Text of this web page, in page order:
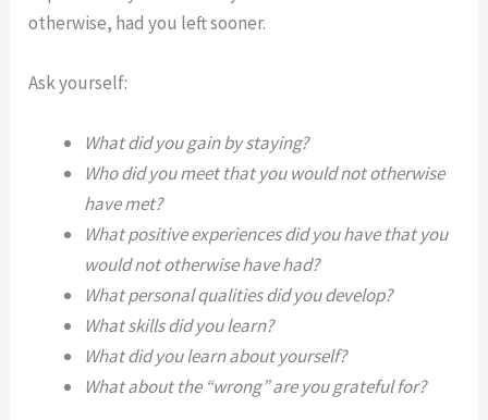
otherwise, had you left sooner.
Ask yourself:
What did you gain by staying?
Who did you meet that you would not otherwise
have met?
What positive experiences did you have that you
would not otherwise have had?
What personal qualities did you develop?
What skills did you learn?
What did you learn about yourself?
What about the “wrong” are you grateful for?